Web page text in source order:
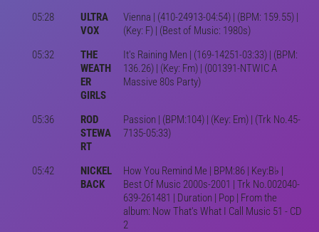
05:28
ULTRA
VOX
Vienna | (410-24913-04:54) | (BPM: 159.55) |
(Key: F) | (Best of Music: 1980s)
05:32
THE
WEATH
ER
GIRLS
It's Raining Men | (169-14251-03:33) | (BPM:
136.26) | (Key: Fm) | (001391-NTWIC A
Massive 80s Party)
05:36
ROD
STEWA
RT
Passion | (BPM:104) | (Key: Em) | (Trk No.45-
7135-05:33)
05:42
NICKEL
BACK
How You Remind Me | BPM:86 | Key:B♭ |
Best Of Music 2000s-2001 | Trk No.002040-
639-261481 | Duration | Pop | From the
album: Now That's What I Call Music 51 - CD
2